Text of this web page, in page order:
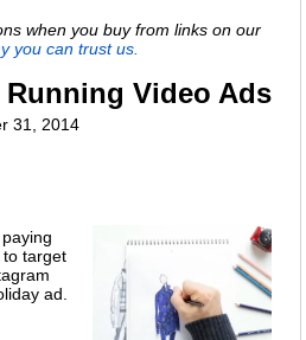
when you buy from links on our
you can trust us.
Video Ads
31, 2014
target
ad.